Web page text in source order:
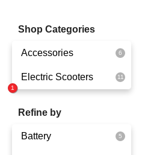
Shop Categories
Accessories
Front Pouch
Electric Scooters
Refine by
Battery